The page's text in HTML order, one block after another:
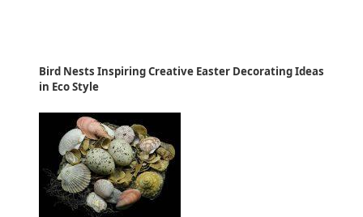
Bird Nests Inspiring Creative Easter Decorating Ideas
in Eco Style